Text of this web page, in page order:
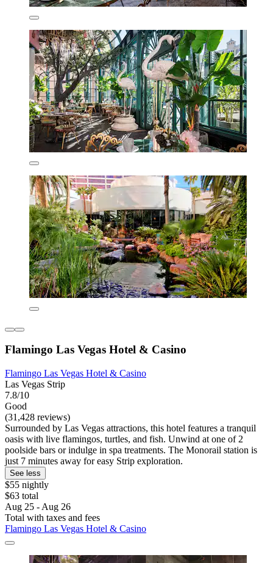
Flamingo Las Vegas Hotel & Casino
Flamingo Las Vegas Hotel & Casino
Las Vegas Strip
7.8/10
Good
(31,428 reviews)
Surrounded by Las Vegas attractions, this hotel features a tranquil
oasis with live flamingos, turtles, and fish. Unwind at one of 2
poolside bars or indulge in spa treatments. The Monorail station is
just 7 minutes away for easy Strip exploration.
See less
$55 nightly
$63 total
Aug 25 - Aug 26
Total with taxes and fees
Flamingo Las Vegas Hotel & Casino